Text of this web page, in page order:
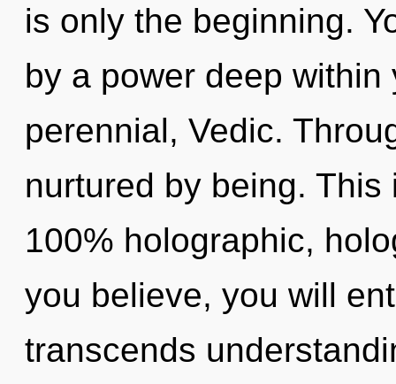
is only the beginning.
by a power deep
perennial, Vedic.
nurtured by being.
100% holographic,
you believe, you will
transcends